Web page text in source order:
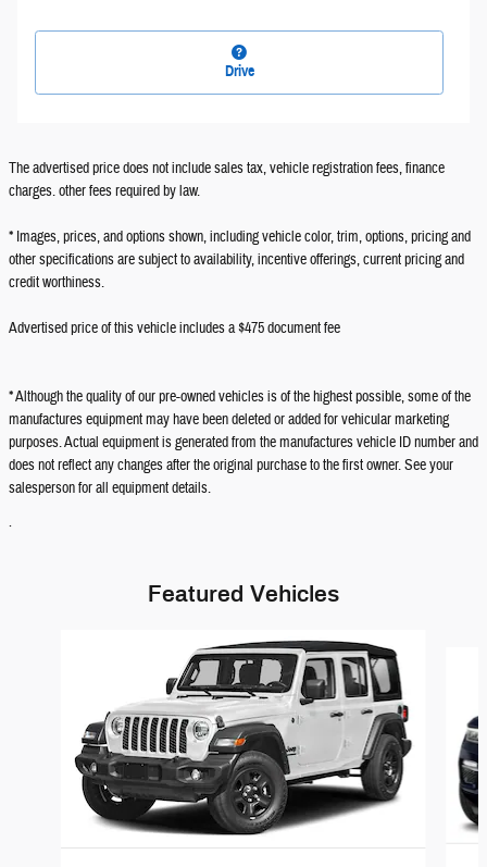
Drive
The advertised price does not include sales tax, vehicle registration fees, finance
charges. other fees required by law.
* Images, prices, and options shown, including vehicle color, trim, options, pricing and
other specifications are subject to availability, incentive offerings, current pricing and
credit worthiness.
Advertised price of this vehicle includes a $475 document fee
* Although the quality of our pre-owned vehicles is of the highest possible, some of the
manufactures equipment may have been deleted or added for vehicular marketing
purposes. Actual equipment is generated from the manufactures vehicle ID number and
does not reflect any changes after the original purchase to the first owner. See your
salesperson for all equipment details.
.
Featured Vehicles